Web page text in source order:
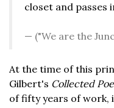
closet and passes
("We are the
At the time of this
Gilbert's Collected
of fifty years of work,